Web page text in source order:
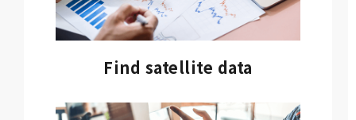
Find satellite data